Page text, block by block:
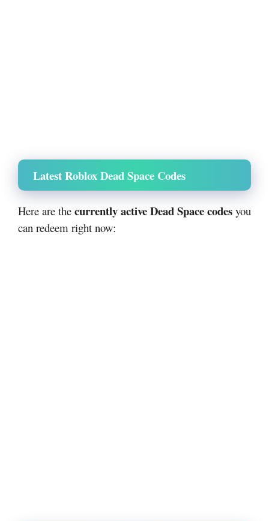
Latest Roblox Dead Space Codes
Here are the currently active Dead Space codes you
can redeem right now: